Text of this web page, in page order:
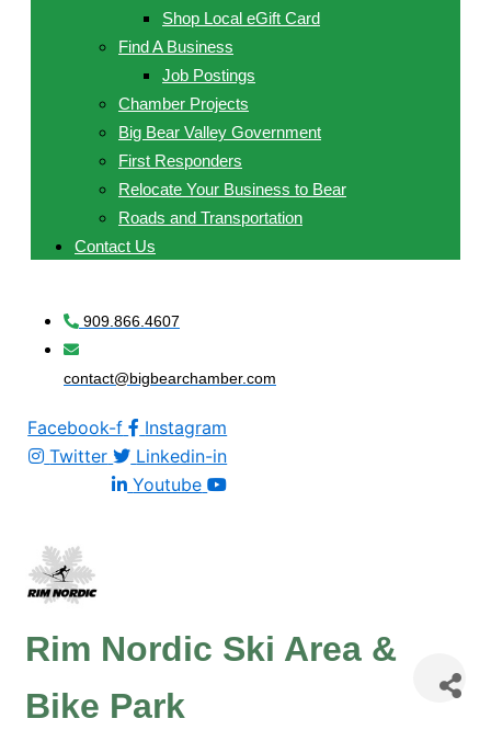
Shop Local eGift Card
Find A Business
Job Postings
Chamber Projects
Big Bear Valley Government
First Responders
Relocate Your Business to Bear
Roads and Transportation
Contact Us
909.866.4607
contact@bigbearchamber.com
Facebook-f
Instagram
Twitter
Linkedin-in
Youtube
Rim Nordic Ski Area &
Bike Park